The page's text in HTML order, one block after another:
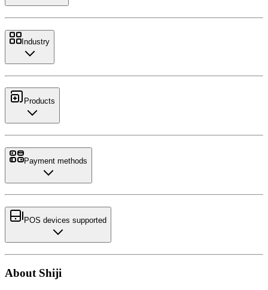
Industry
Products
Payment methods
POS devices supported
About Shiji